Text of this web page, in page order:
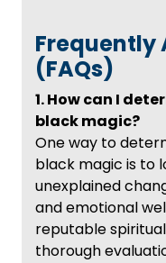
Frequently
(FAQs)
1. How can I
black magic?
One way to
black magic is to
unexplained
and emotional
reputable
thorough